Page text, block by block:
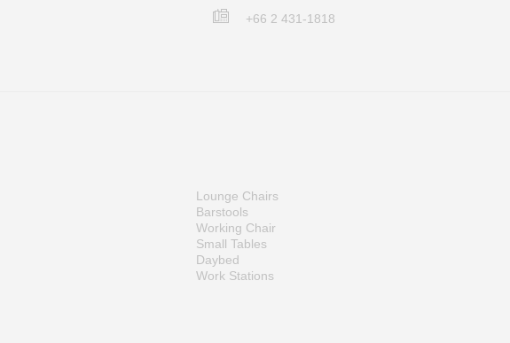
+66 2 431-1818
Lounge Chairs
Barstools
Working Chair
Small Tables
Daybed
Work Stations